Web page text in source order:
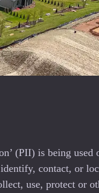
(PII) is being used
contact, or
use, protect or